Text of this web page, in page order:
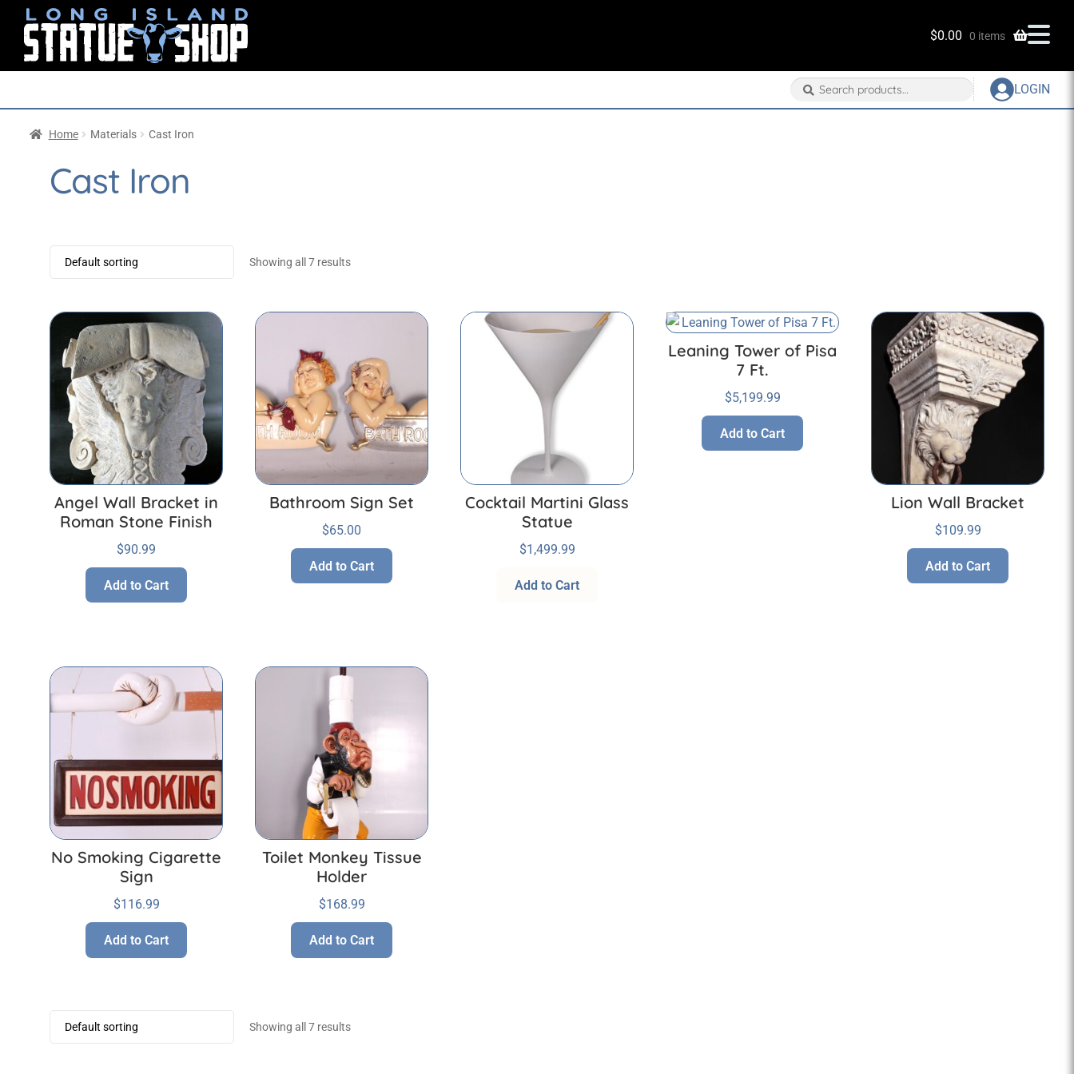
$0.00 0 items
Search
for:
Search LOGIN
Home Materials Cast Iron
Cast Iron
Showing all 7 results
Angel Wall Bracket in
Roman Stone Finish
$90.99
Add to Cart
Bathroom Sign Set
$65.00
Add to Cart
Cocktail Martini Glass
Statue
$1,499.99
Add to Cart
Leaning Tower of Pisa
7 Ft.
$5,199.99
Add to Cart
Lion Wall Bracket
$109.99
Add to Cart
No Smoking Cigarette
Sign
$116.99
Add to Cart
Toilet Monkey Tissue
Holder
$168.99
Add to Cart
Showing all 7 results